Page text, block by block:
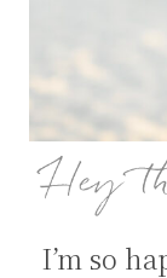
I’m so